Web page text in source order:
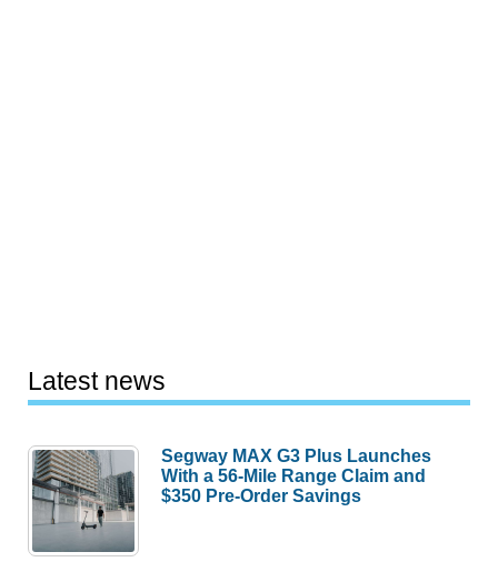
Latest news
Segway MAX G3 Plus Launches
With a 56-Mile Range Claim and
$350 Pre-Order Savings